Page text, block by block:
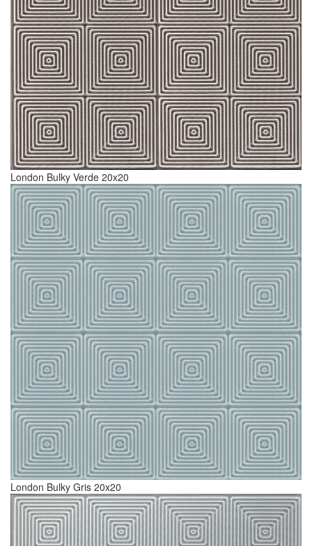
London Bulky Verde 20x20
London Bulky Gris 20x20